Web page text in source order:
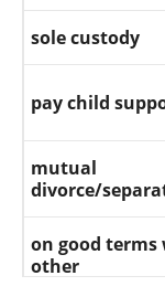
sole custody
pay child
mutual
divorce/
on good terms
other